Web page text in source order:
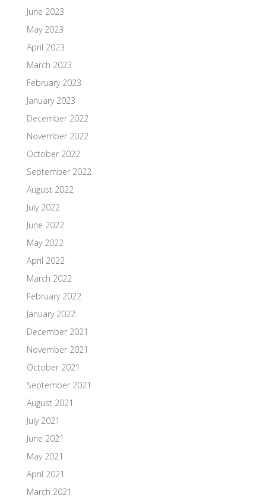
June 2023
May 2023
April 2023
March 2023
February 2023
January 2023
December 2022
November 2022
October 2022
September 2022
August 2022
July 2022
June 2022
May 2022
April 2022
March 2022
February 2022
January 2022
December 2021
November 2021
October 2021
September 2021
August 2021
July 2021
June 2021
May 2021
April 2021
March 2021